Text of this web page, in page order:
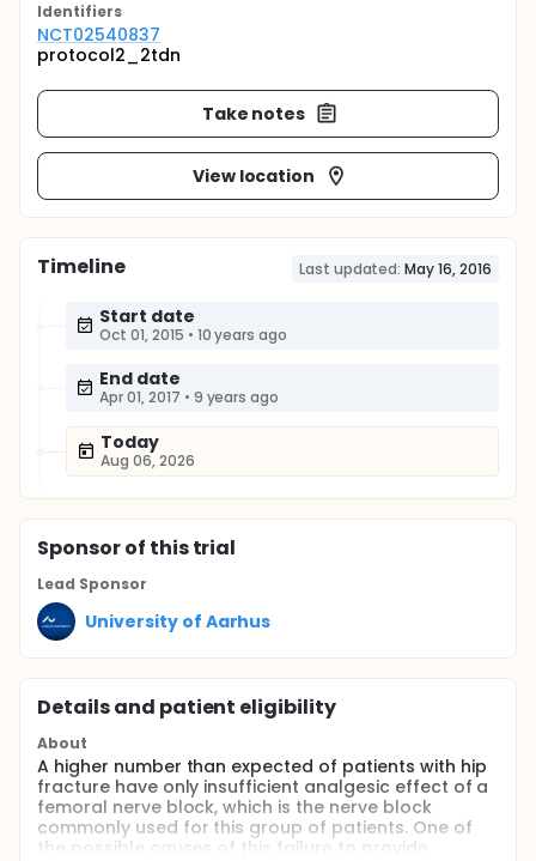
Identifiers
NCT02540837
protocol2_2tdn
Take notes
View location
Timeline Last updated: May 16, 2016
Start date
Oct 01, 2015 • 10 years ago
End date
Apr 01, 2017 • 9 years ago
Today
Aug 06, 2026
Sponsorof this trial
Lead Sponsor
University of Aarhus
Details and patient eligibility
About
A higher number than expected of patients with hip
fracture have only insufficient analgesic effect of a
femoral nerve block, which is the nerve block
commonly used for this group of patients. One of
the possible causes of this failure to provide